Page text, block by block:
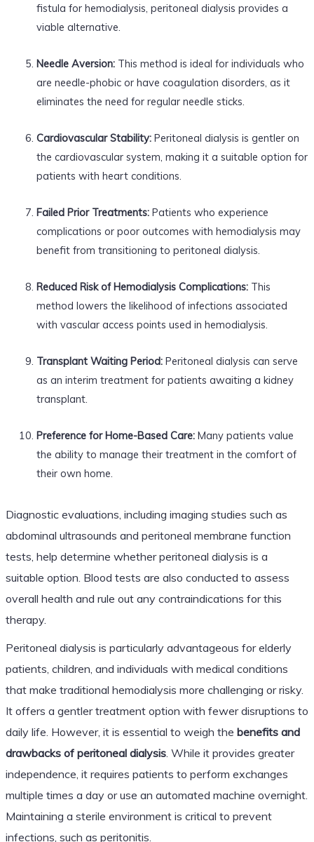
fistula for hemodialysis, peritoneal dialysis provides a
viable alternative.
Needle Aversion:This method is ideal for individuals who
are needle-phobic or have coagulation disorders, as it
eliminates the need for regular needle sticks.
Cardiovascular Stability:Peritoneal dialysis is gentler on
the cardiovascular system, making it a suitable option for
patients with heart conditions.
Failed Prior Treatments:Patients who experience
complications or poor outcomes with hemodialysis may
benefit from transitioning to peritoneal dialysis.
Reduced Risk of Hemodialysis Complications:This
method lowers the likelihood of infections associated
with vascular access points used in hemodialysis.
Transplant Waiting Period:Peritoneal dialysis can serve
as an interim treatment for patients awaiting a kidney
transplant.
Preference for Home-Based Care:Many patients value
the ability to manage their treatment in the comfort of
their own home.
Diagnostic evaluations, including imaging studies such as
abdominal ultrasounds and peritoneal membrane function
tests, help determine whether peritoneal dialysis is a
suitable option. Blood tests are also conducted to assess
overall health and rule out any contraindications for this
therapy.
Peritoneal dialysis is particularly advantageous for elderly
patients, children, and individuals with medical conditions
that make traditional hemodialysis more challenging or risky.
It offers a gentler treatment option with fewer disruptions to
daily life. However, it is essential to weigh the benefits and
drawbacks of peritoneal dialysis. While it provides greater
independence, it requires patients to perform exchanges
multiple times a day or use an automated machine overnight.
Maintaining a sterile environment is critical to prevent
infections, such as peritonitis.